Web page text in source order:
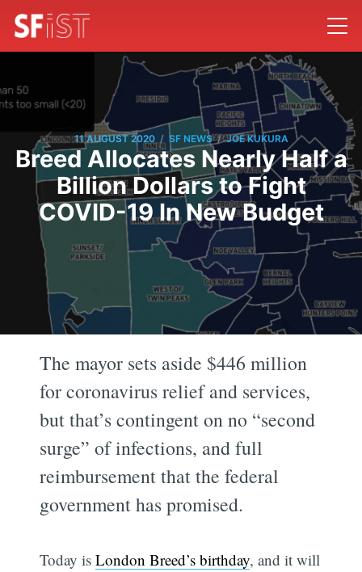
11 AUGUST 2020 / SF NEWS / JOE KUKURA
Breed Allocates Nearly Half a
Billion Dollars to Fight
COVID-19 In New Budget
The mayor sets aside $446 million
for coronavirus relief and services,
but that’s contingent on no “second
surge” of infections, and full
reimbursement that the federal
government has promised.
Today isLondon Breed’s birthday, and it will